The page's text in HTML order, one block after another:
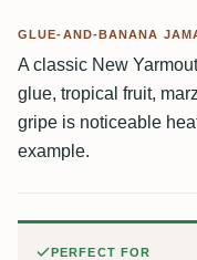
GLUE-AND-BANANA
A classic New
glue, tropical fruit,
gripe is noticeable
example.
PERFECT FOR